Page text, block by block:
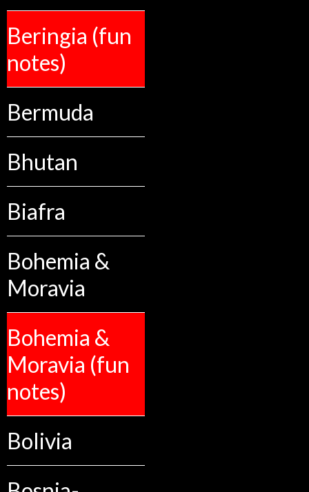
Beringia (fun
notes)
Bermuda
Bhutan
Biafra
Bohemia &
Moravia
Bohemia &
Moravia (fun
notes)
Bolivia